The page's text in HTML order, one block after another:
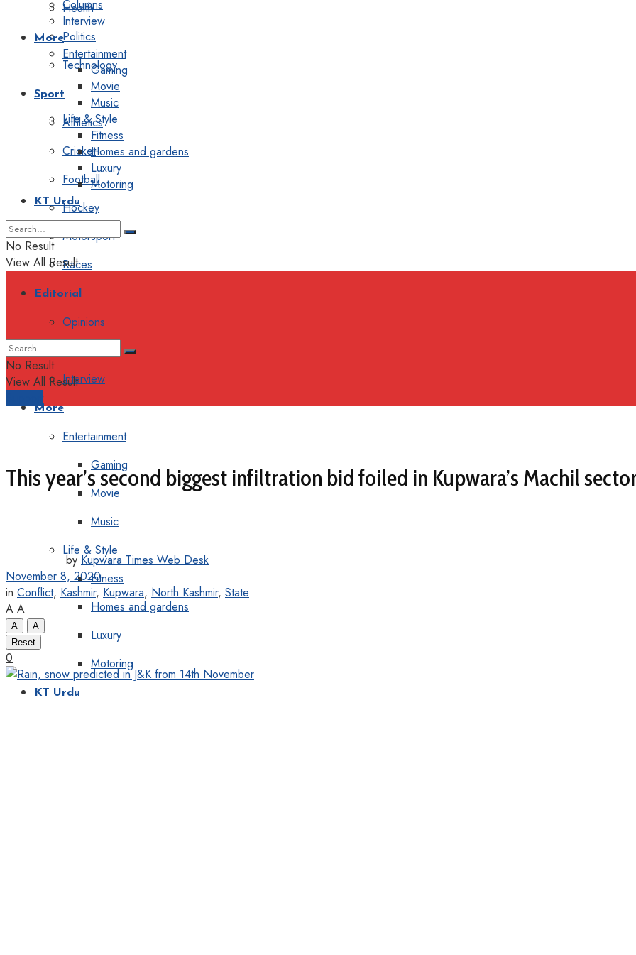
Health
Politics
Technology
Sport
Athletics
Cricket
Football
Hockey
Motorsport
Races
Editorial
Opinions
Interview
More
Entertainment
Gaming
Movie
Music
Life & Style
Fitness
Homes and gardens
Luxury
Motoring
KT Urdu
Columns
Interview
More
Entertainment
Gaming
Movie
Music
Life & Style
Fitness
Homes and gardens
Luxury
Motoring
KT Urdu
No Result
View All Result
No Result
View All Result
This year’s second biggest infiltration bid foiled in Kupwara’s Machil
by Kupwara Times Web Desk
November 8, 2020
in Conflict, Kashmir, Kupwara, North Kashmir, State
A A
A
A
Reset
0